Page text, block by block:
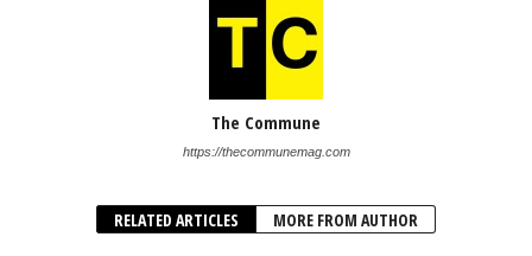
The Commune
https://thecommunemag.com
RELATED ARTICLES MORE FROM AUTHOR